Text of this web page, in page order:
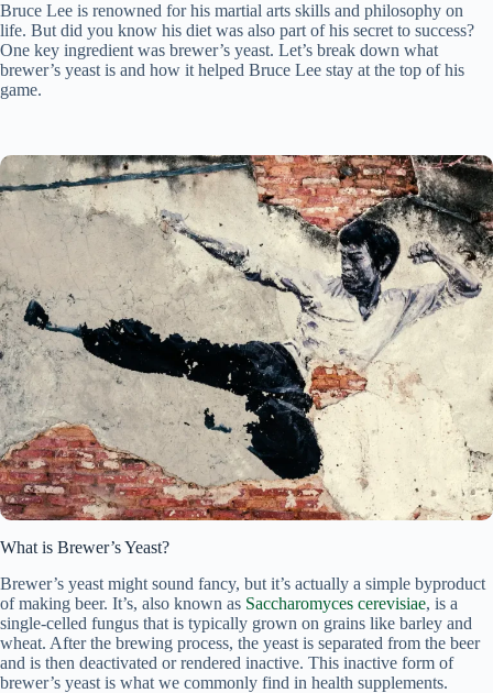
Bruce Lee is renowned for his martial arts skills and philosophy on
life. But did you know his diet was also part of his secret to success?
One key ingredient was brewer’s yeast. Let’s break down what
brewer’s yeast is and how it helped Bruce Lee stay at the top of his
game.
What is Brewer’s Yeast?
Brewer’s yeast might sound fancy, but it’s actually a simple byproduct
of making beer. It’s, also known as Saccharomyces cerevisiae, is a
single-celled fungus that is typically grown on grains like barley and
wheat. After the brewing process, the yeast is separated from the beer
and is then deactivated or rendered inactive. This inactive form of
brewer’s yeast is what we commonly find in health supplements.